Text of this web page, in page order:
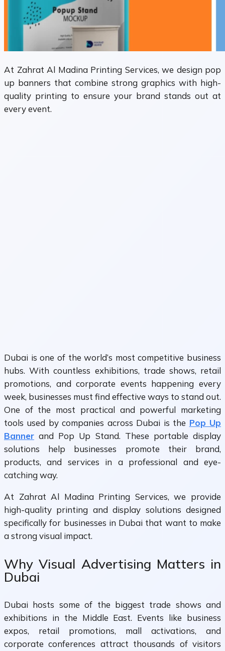
At Zahrat Al Madina Printing Services, we design pop
up banners that combine strong graphics with high-
quality printing to ensure your brand stands out at
every event.
Dubai is one of the world’s most competitive business
hubs. With countless exhibitions, trade shows, retail
promotions, and corporate events happening every
week, businesses must find effective ways to stand out.
One of the most practical and powerful marketing
tools used by companies across Dubai is the Pop Up
Banner and Pop Up Stand. These portable display
solutions help businesses promote their brand,
products, and services in a professional and eye-
catching way.
At Zahrat Al Madina Printing Services, we provide
high-quality printing and display solutions designed
specifically for businesses in Dubai that want to make
a strong visual impact.
Why Visual Advertising Matters in
Dubai
Dubai hosts some of the biggest trade shows and
exhibitions in the Middle East. Events like business
expos, retail promotions, mall activations, and
corporate conferences attract thousands of visitors